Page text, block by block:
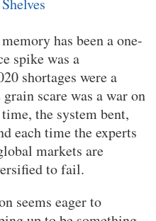
has been a one-
spike was a
shortages were a
scare was a war on
the system bent,
each time the experts
markets are
to fail.
seems eager to